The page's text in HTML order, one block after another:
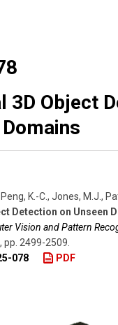
3D Object
K.-C., Jones, M.J.,
Detection on Unseen
Vision and Pattern
, pp. 2499-2509
078 PDF